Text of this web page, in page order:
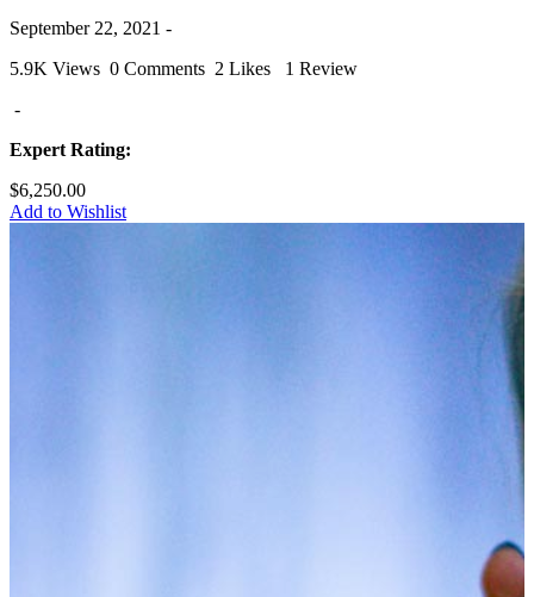
September 22, 2021 -
5.9K Views 0 Comments 2 Likes
1 Review
-
Expert Rating:
$6,250.00
Add to Wishlist